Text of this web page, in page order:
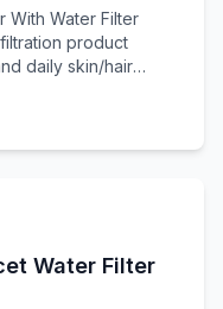
With Water Filter
product
daily skin/hair
Water Filter